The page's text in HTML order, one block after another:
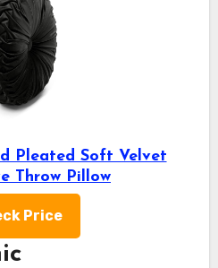
Pleated Soft Velvet
Throw Pillow
Price